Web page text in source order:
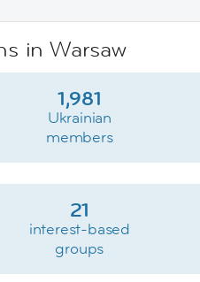
in Warsaw
1,981
Ukrainian
members
21
interest-based
groups